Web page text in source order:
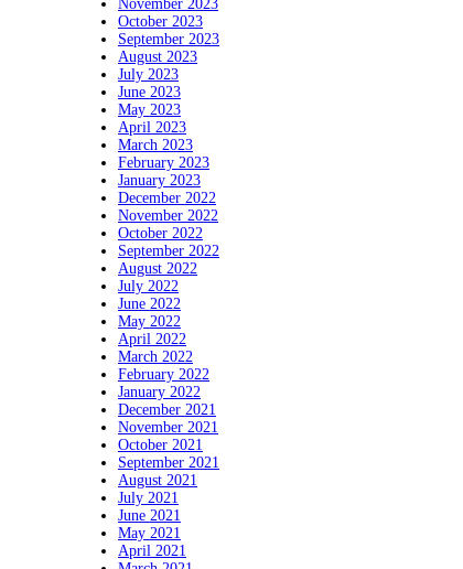
November 2023
October 2023
September 2023
August 2023
July 2023
June 2023
May 2023
April 2023
March 2023
February 2023
January 2023
December 2022
November 2022
October 2022
September 2022
August 2022
July 2022
June 2022
May 2022
April 2022
March 2022
February 2022
January 2022
December 2021
November 2021
October 2021
September 2021
August 2021
July 2021
June 2021
May 2021
April 2021